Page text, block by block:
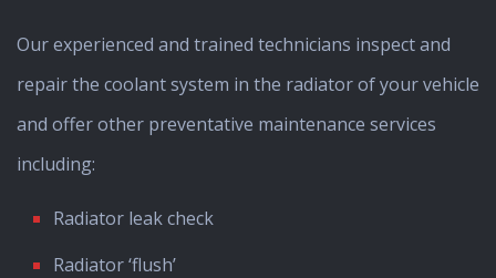
Our experienced and trained technicians inspect and
repair the coolant system in the radiator of your vehicle
and offer other preventative maintenance services
including:
Radiator leak check
Radiator ‘flush’